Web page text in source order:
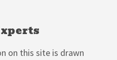
on this site is drawn